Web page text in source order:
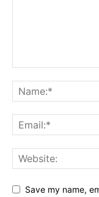
Save my name,